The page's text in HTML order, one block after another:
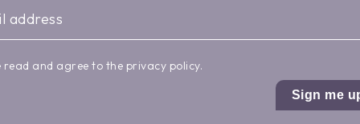
read and agree to the privacy policy.
Sign me